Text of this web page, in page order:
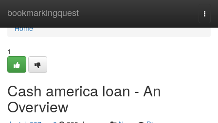
bookmarkingquest
Home
Home
1
Cash america loan - An
Overview